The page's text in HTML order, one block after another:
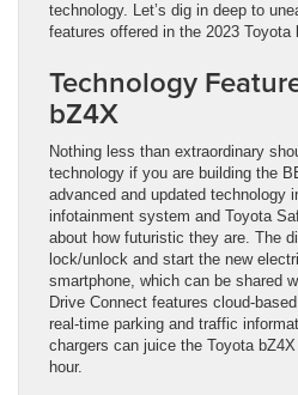
technology. Let’s dig in deep to
features offered in the 2023
Technology
bZ4X
Nothing less than extraordinary
technology if you are building the
advanced and updated technology
infotainment system and Toyota
about how futuristic they are. The
lock/unlock and start the new
smartphone, which can be shared
Drive Connect features cloud-
real-time parking and traffic
chargers can juice the Toyota
hour.